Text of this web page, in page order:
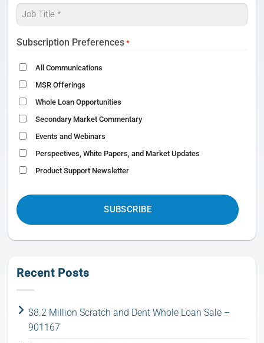
Job
Title
*
Subscription Preferences *
All Communications
MSR Offerings
Whole Loan Opportunities
Secondary Market Commentary
Events and Webinars
Perspectives, White Papers, and Market Updates
Product Support Newsletter
CAPTCHA
Recent Posts
$8.2 Million Scratch and Dent Whole Loan Sale –
901167